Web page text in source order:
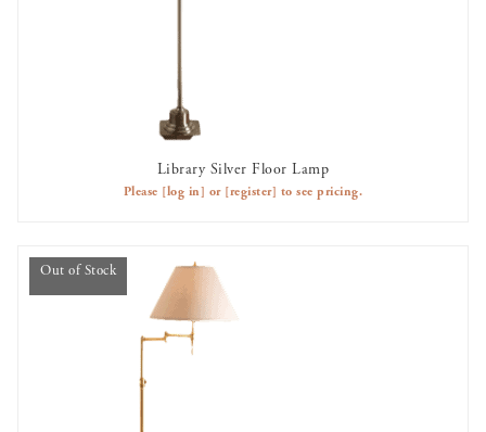
AVAILABLE TO RENT
Library Silver Floor Lamp
Please [log in] or [register] to see pricing.
Out of Stock